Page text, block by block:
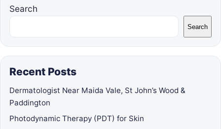
Search
Search
Recent Posts
Dermatologist Near Maida Vale, St John’s Wood &
Paddington
Photodynamic Therapy (PDT) for Skin